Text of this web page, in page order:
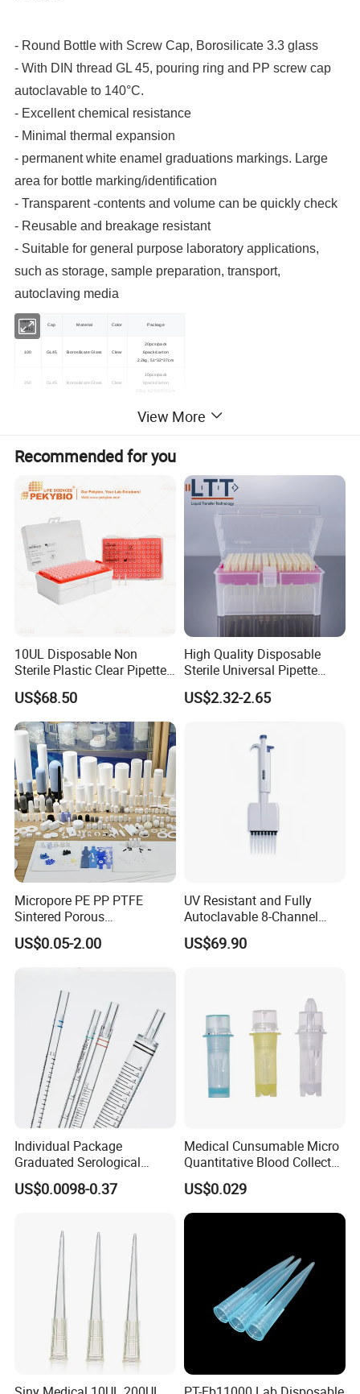
- Round Bottle with Screw Cap, Borosilicate 3.3 glass
- With DIN thread GL 45, pouring ring and PP screw cap
autoclavable to 140°C.
- Excellent chemical resistance
- Minimal thermal expansion
- permanent white enamel graduations markings. Large
area for bottle marking/identification
- Transparent -contents and volume can be quickly check
- Reusable and breakage resistant
- Suitable for general purpose laboratory applications,
such as storage, sample preparation, transport,
autoclaving media
Capacity
(ML)
Cap Material Color Package
100 GL45 Borosilicate Glass Clear
20pcs/pack
6pack/carton
22kg, 51*32*37cm
250 GL45 Borosilicate Glass Clear
10pcs/pack
8pack/carton
6pack/carton
20kg, 57.5*37.5*41cm
6pcs/pack
15kg, 63.5*43.5*26.5cm
View More
Recommended for you
10UL Disposable Non
Sterile Plastic Clear Pipette
Tip in Bag Packaging
US$68.50
High Quality Disposable
Sterile Universal Pipette
Tips for Laboratory
Equipment
US$2.32-2.65
Micropore PE PP PTFE
Sintered Porous
Polyethylene Plastic Filter
Tube for Air Pneumatic
Silencer Powder Fluidizer
US$0.05-2.00
UV Resistant and Fully
Autoclavable 8-Channel
Mechanical Pipette for Lab
US$69.90
Individual Package
Graduated Serological
Pipette Sterile Serological
Pipette
US$0.0098-0.37
Medical Cunsumable Micro
Quantitative Blood Collector
Tube for Bio Company and
Lab
US$0.029